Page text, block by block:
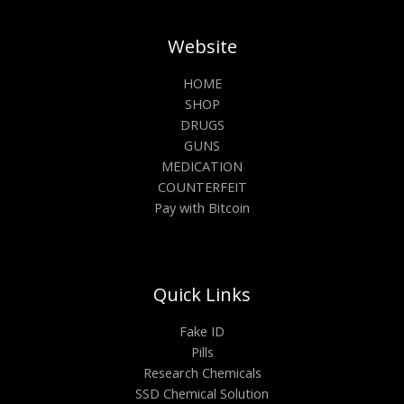
Website
HOME
SHOP
DRUGS
GUNS
MEDICATION
COUNTERFEIT
Pay with Bitcoin
Quick Links
Fake ID
Pills
Research Chemicals
SSD Chemical Solution